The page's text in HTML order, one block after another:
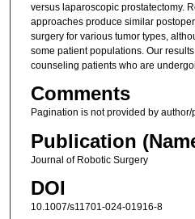
versus laparoscopic prostatectomy.
approaches produce similar
surgery for various tumor types,
some patient populations. Our
counseling patients who are
Comments
Pagination is not provided by author/
Publication
Journal of Robotic Surgery
DOI
10.1007/s11701-024-01916-8